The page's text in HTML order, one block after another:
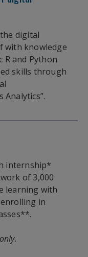
digital
with knowledge
R and Python
skills through
Analytics”.
internship*
of 3,000
learning with
in